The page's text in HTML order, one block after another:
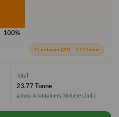
100%
1 Container (20') = 7.14 Tonne
Total
23.77 Tonne
across 4 containers (Volume Limit)